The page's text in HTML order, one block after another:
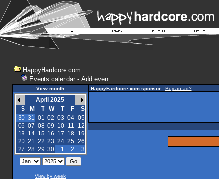
HappyHardcore.com
Events calendar- Add event
View month
April 2025
S
M T W T F
S
30 31 01 02 03 04 05
06 07 08 09 10 11
12
13 14 15 16 17 18
19
20 21 22 23 24 25 26
27 28 29 30 1 2 3
View by week
HappyHardcore.com sponsor- Buy an ad?